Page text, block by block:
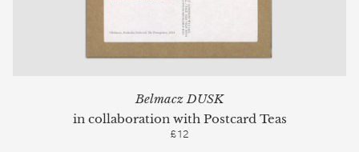
Belmacz DUSK
in collaboration with Postcard Teas
£12